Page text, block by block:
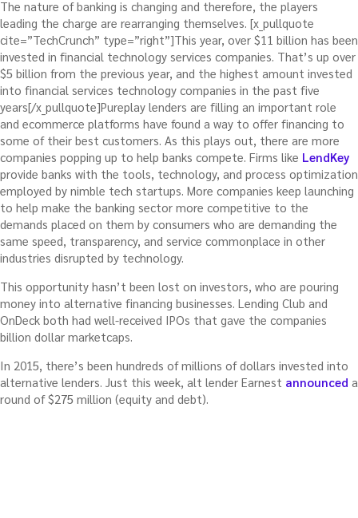
The nature of banking is changing and therefore, the players
leading the charge are rearranging themselves. [x_pullquote
cite=”TechCrunch” type=”right”]This year, over $11 billion has been
invested in financial technology services companies. That’s up over
$5 billion from the previous year, and the highest amount invested
into financial services technology companies in the past five
years[/x_pullquote]Pureplay lenders are filling an important role
and ecommerce platforms have found a way to offer financing to
some of their best customers. As this plays out, there are more
companies popping up to help banks compete. Firms like LendKey
provide banks with the tools, technology, and process optimization
employed by nimble tech startups. More companies keep launching
to help make the banking sector more competitive to the
demands placed on them by consumers who are demanding the
same speed, transparency, and service commonplace in other
industries disrupted by technology.
This opportunity hasn’t been lost on investors, who are pouring
money into alternative financing businesses. Lending Club and
OnDeck both had well-received IPOs that gave the companies
billion dollar marketcaps.
In 2015, there’s been hundreds of millions of dollars invested into
alternative lenders. Just this week, alt lender Earnest announced a
round of $275 million (equity and debt).